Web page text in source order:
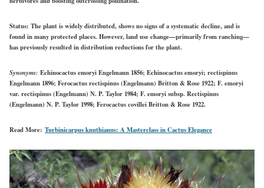
Status: The plant is widely distributed, shows no signs of a systematic decline, and is
found in many protected places. However, land use change—primarily from ranching—
has previously resulted in distribution reductions for the plant.
Synonyms: Echinocactus emoryi Engelmann 1856; Echinocactus emoryi; rectispinus
Engelmann 1896; Ferocactus rectispinus (Engelmann) Britton & Rose 1922; F. emoryi
var. rectispinus (Engelmann) N. P. Taylor 1984; F. emoryi subsp. Rectispinus
(Engelmann) N. P. Taylor 1998; Ferocactus covillei Britton & Rose 1922.
Read More: Turbinicarpus knuthianus: A Masterclass in Cactus Elegance